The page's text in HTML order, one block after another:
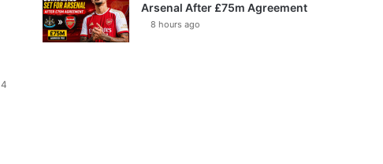
4
Arsenal After £75m Agreement
8 hours ago